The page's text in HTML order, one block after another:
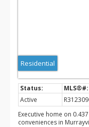
Residential
Active
Executive home on
conveniences in